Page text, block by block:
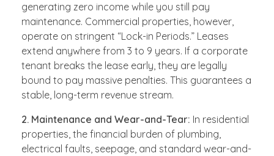
generating zero income while you still pay
maintenance. Commercial properties, however,
operate on stringent “Lock-in Periods.” Leases
extend anywhere from 3 to 9 years. If a corporate
tenant breaks the lease early, they are legally
bound to pay massive penalties. This guarantees a
stable, long-term revenue stream.
2. Maintenance and Wear-and-Tear: In residential
properties, the financial burden of plumbing,
electrical faults, seepage, and standard wear-and-